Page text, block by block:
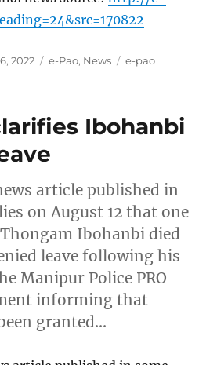
2022 Categories
e-Pao, News Tags
e-pao
Ibohanbi
article published in
on August 12 that one
Ibohanbi died
leave following his
Manipur Police PRO
informing that
granted…